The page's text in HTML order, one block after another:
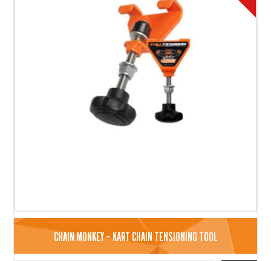
CHAIN MONKEY – KART CHAIN TENSIONING TOOL